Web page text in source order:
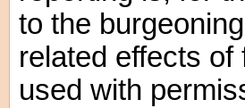
to the
related effects
used with